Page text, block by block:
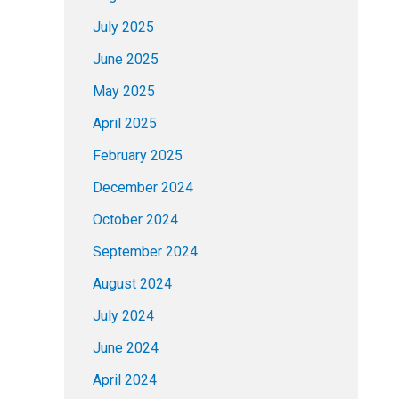
July 2025
June 2025
May 2025
April 2025
February 2025
December 2024
October 2024
September 2024
August 2024
July 2024
June 2024
April 2024